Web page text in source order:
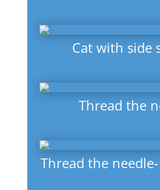
Cat with side
Thread the
Thread the